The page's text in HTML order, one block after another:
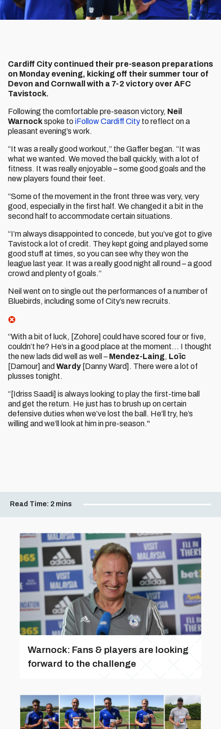
Cardiff City continued their pre-season preparations
on Monday evening, kicking off their summer tour of
Devon and Cornwall with a 7-2 victory over AFC
Tavistock.
Following the comfortable pre-season victory, Neil
Warnockspoke to iFollow Cardiff City to reflect on a
pleasant evening’s work.
“It was a really good workout,” the Gaffer began. “It was
what we wanted. We moved the ball quickly, with a lot of
fitness. It was really enjoyable – some good goals and the
new players found their feet.
“Some of the movement in the front three was very, very
good, especially in the first half. We changed it a bit in the
second half to accommodate certain situations.
“I’m always disappointed to concede, but you’ve got to give
Tavistock a lot of credit. They kept going and played some
good stuff at times, so you can see why they won the
league last year. It was a really good night all round – a good
crowd and plenty of goals.”
Neil went on to single out the performances of a number of
Bluebirds, including some of City’s new recruits.
“With a bit of luck, [Zohore] could have scored four or five,
couldn’t he? He’s in a good place at the moment… I thought
the new lads did well as well – Mendez-Laing, Loïc
[Damour] and Wardy [Danny Ward]. There were a lot of
plusses tonight.
“[Idriss Saadi] is always looking to play the first-time ball
and get the return. He just has to brush up on certain
defensive duties when we’ve lost the ball. He’ll try, he’s
willing and we’ll look at him in pre-season."
Read Time: 2 mins
Warnock: Fans & players are looking
forward to the challenge